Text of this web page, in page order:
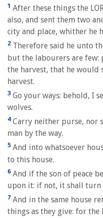
1 After these things the
also, and sent them two
city and place, whither he
2 Therefore said he unto
but the labourers are few:
the harvest, that he
harvest.
3 Go your ways: behold, I
wolves.
4Carry neither purse, nor
man by the way.
5 And into whatsoever
to this house.
6 And if the son of peace
upon it: if not, it shall turn
7 And in the same house
things as they give: for